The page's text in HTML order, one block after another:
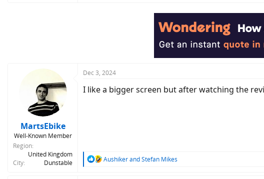
MartsEbike
Well-Known Member
Region
United Kingdom
City
Dunstable
Dec 3, 2024
I like a bigger screen but after watching the
R
AushikerandStefan Mikes